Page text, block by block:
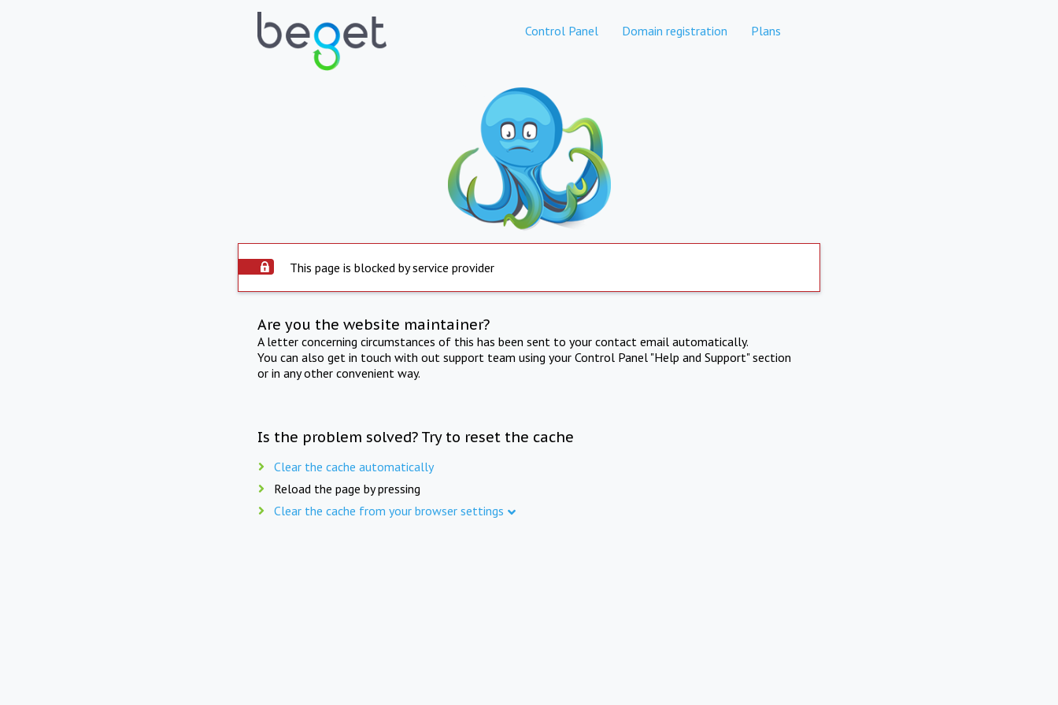
Control Panel Domain registration Plans
This page is blocked by service provider
Are you the website maintainer?
A letter concerning circumstances of this has been sent to your contact email automatically.
You can also get in touch with out support team using your Control Panel "Help and Support" section
or in any other convenient way.
Is the problem solved? Try to reset the cache
Clear the cache automatically
Reload the page by pressing
Clear the cache from your browser settings